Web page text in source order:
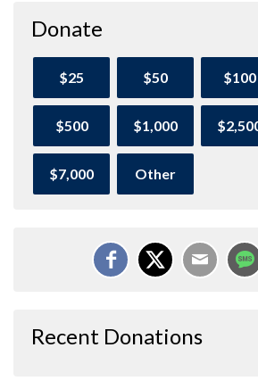
Donate
$25 $50 $100
$500 $1,000
$7,000 Other
Recent Donations